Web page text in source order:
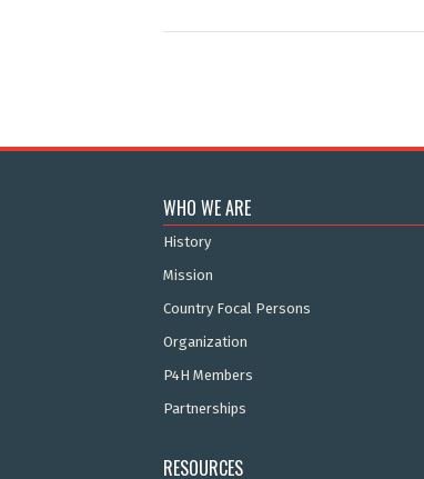
WHO WE ARE
History
Mission
Country Focal Persons
Organization
P4H Members
Partnerships
RESOURCES